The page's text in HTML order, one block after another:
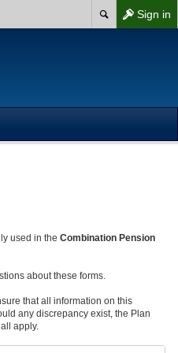
Sign in
used in the Combination Pension
about these forms.
that all information on this
any discrepancy exist, the Plan
apply.